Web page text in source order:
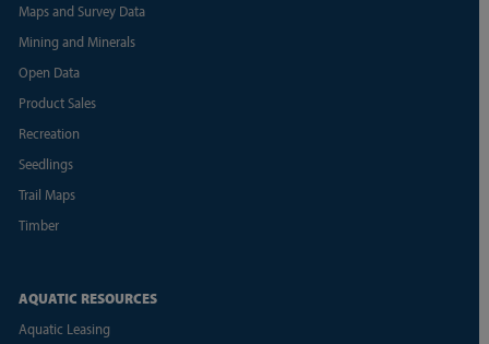
Maps and Survey Data
Mining and Minerals
Open Data
Product Sales
Recreation
Seedlings
Trail Maps
Timber
AQUATIC RESOURCES
Aquatic Leasing